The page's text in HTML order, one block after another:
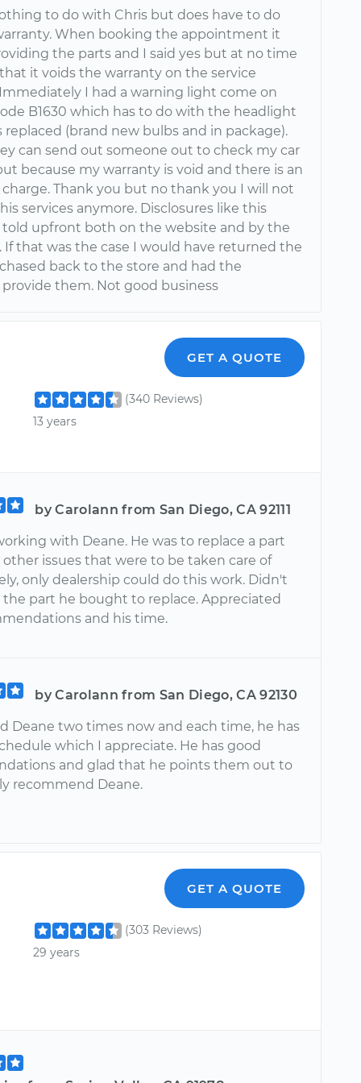
to do with Chris but does have to do
When booking the appointment it
the parts and I said yes but at no time
it voids the warranty on the service
I had a warning light come on
B1630 which has to do with the headlight
replaced (brand new bulbs and in package).
can send out someone out to check my car
because my warranty is void and there is an
Thank you but no thank you I will not
services anymore. Disclosures like this
told upfront both on the website and by the
If that was the case I would have returned the
back to the store and had the
them. Not good business
GET A QUOTE
(340 Reviews)
13 years
by Carolann from San Diego, CA 92111
with Deane. He was to replace a part
issues that were to be taken care of
only dealership could do this work. Didn't
the part he bought to replace. Appreciated
and his time.
by Carolann from San Diego, CA 92130
Deane two times now and each time, he has
which I appreciate. He has good
and glad that he points them out to
recommend Deane.
GET A QUOTE
(303 Reviews)
29 years